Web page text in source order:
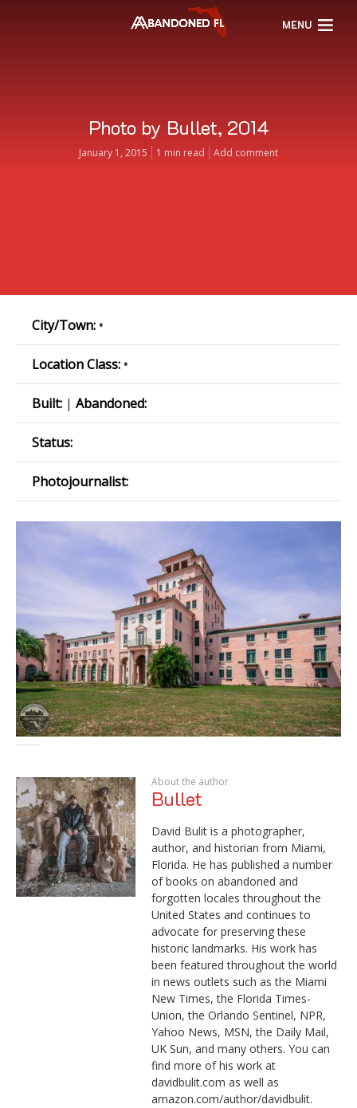
MENU
Photo by Bullet, 2014
January 1, 2015 1 min read Add comment
City/Town: •
Location Class: •
Built: | Abandoned:
Status:
Photojournalist:
About the author
Bullet
David Bulit is a photographer,
author, and historian from Miami,
Florida. He has published a number
of books on abandoned and
forgotten locales throughout the
United States and continues to
advocate for preserving these
historic landmarks. His work has
been featured throughout the world
in news outlets such as the Miami
New Times, the Florida Times-
Union, the Orlando Sentinel, NPR,
Yahoo News, MSN, the Daily Mail,
UK Sun, and many others. You can
find more of his work at
davidbulit.com as well as
amazon.com/author/davidbulit.